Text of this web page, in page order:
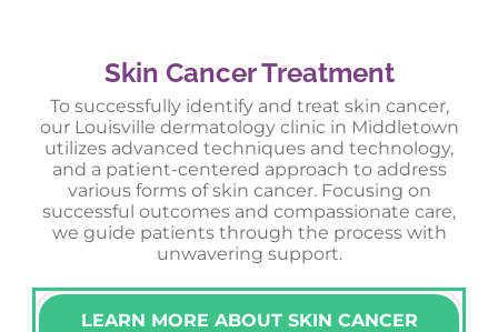
Skin Cancer Treatment
To successfully identify and treat skin cancer,
our Louisville dermatology clinic in Middletown
utilizes advanced techniques and technology,
and a patient-centered approach to address
various forms of skin cancer. Focusing on
successful outcomes and compassionate care,
we guide patients through the process with
unwavering support.
LEARN MORE ABOUT SKIN CANCER